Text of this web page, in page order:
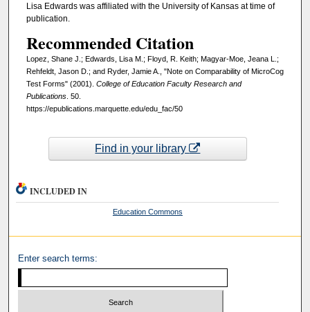
Lisa Edwards was affiliated with the University of Kansas at time of
publication.
Recommended Citation
Lopez, Shane J.; Edwards, Lisa M.; Floyd, R. Keith; Magyar-Moe, Jeana L.;
Rehfeldt, Jason D.; and Ryder, Jamie A., "Note on Comparability of MicroCog
Test Forms" (2001). College of Education Faculty Research and
Publications. 50.
https://epublications.marquette.edu/edu_fac/50
Find in your library
INCLUDED IN
Education Commons
Enter search terms: